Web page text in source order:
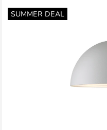
SUMMER DEAL
Skip
to